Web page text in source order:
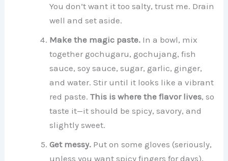
You don’t want it too salty, trust me. Drain
well and set aside.
Make the magic paste. In a bowl, mix
together gochugaru, gochujang, fish
sauce, soy sauce, sugar, garlic, ginger,
and water. Stir until it looks like a vibrant
red paste.This is where the flavor lives, so
taste it—it should be spicy, savory, and
slightly sweet.
Get messy. Put on some gloves (seriously,
unless you want spicy fingers for days),